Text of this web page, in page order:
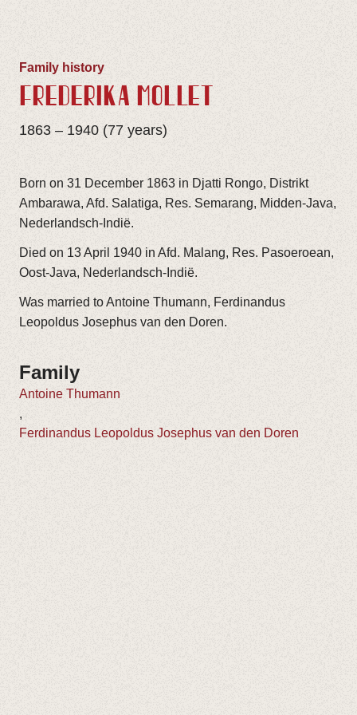
Family history
FREDERIKA MOLLET
1863 – 1940 (77 years)
Born on 31 December 1863 in Djatti Rongo, Distrikt
Ambarawa, Afd. Salatiga, Res. Semarang, Midden-Java,
Nederlandsch-Indië.
Died on 13 April 1940 in Afd. Malang, Res. Pasoeroean,
Oost-Java, Nederlandsch-Indië.
Was married to Antoine Thumann, Ferdinandus
Leopoldus Josephus van den Doren.
Family
Antoine Thumann
,
Ferdinandus Leopoldus Josephus van den Doren